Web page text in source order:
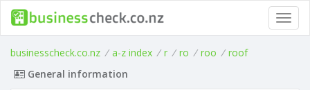
businesscheck.co.nz / a-z index / r / ro / roo / roof
General information